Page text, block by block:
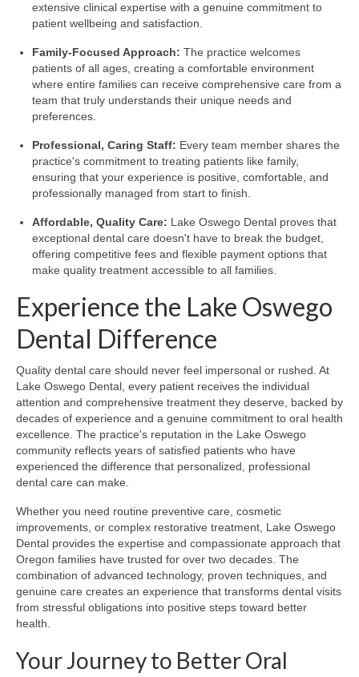
extensive clinical expertise with a genuine commitment to
patient wellbeing and satisfaction.
Family-Focused Approach: The practice welcomes
patients of all ages, creating a comfortable environment
where entire families can receive comprehensive care from a
team that truly understands their unique needs and
preferences.
Professional, Caring Staff: Every team member shares the
practice's commitment to treating patients like family,
ensuring that your experience is positive, comfortable, and
professionally managed from start to finish.
Affordable, Quality Care: Lake Oswego Dental proves that
exceptional dental care doesn't have to break the budget,
offering competitive fees and flexible payment options that
make quality treatment accessible to all families.
Experience the Lake Oswego
Dental Difference
Quality dental care should never feel impersonal or rushed. At
Lake Oswego Dental, every patient receives the individual
attention and comprehensive treatment they deserve, backed by
decades of experience and a genuine commitment to oral health
excellence. The practice's reputation in the Lake Oswego
community reflects years of satisfied patients who have
experienced the difference that personalized, professional
dental care can make.
Whether you need routine preventive care, cosmetic
improvements, or complex restorative treatment, Lake Oswego
Dental provides the expertise and compassionate approach that
Oregon families have trusted for over two decades. The
combination of advanced technology, proven techniques, and
genuine care creates an experience that transforms dental visits
from stressful obligations into positive steps toward better
health.
Your Journey to Better Oral